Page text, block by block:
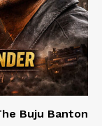
Buju Banton